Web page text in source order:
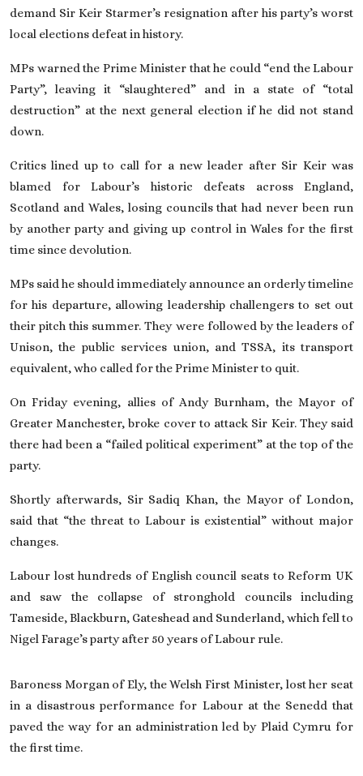
English
demand Sir Keir Starmer’s resignation after his party’s worst
local elections defeat in history.
MPs warned the Prime Minister thathe could “end the Labour
Party”, leaving it “slaughtered” and in a state of “total
destruction” at the next general election if he did not stand
down.
Critics lined up to call for a new leader after Sir Keir was
blamed for Labour’s historic defeats across England,
Scotland and Wales, losing councils that had never been run
by another party and giving up control in Wales for the first
time since devolution.
MPs said he should immediately announce an orderly timeline
for his departure, allowing leadership challengers to set out
their pitch this summer. They were followed by the leaders of
Unison, the public services union, and TSSA, its transport
equivalent, who called for the Prime Minister to quit.
On Friday evening, allies of Andy Burnham, the Mayor of
Greater Manchester, broke cover to attack Sir Keir. They said
there had been a “failed political experiment” at the top of the
party.
Shortly afterwards, Sir Sadiq Khan, the Mayor of London,
said that “the threat to Labour is existential” without major
changes.
Labour lost hundreds of English council seats to Reform UK
and saw the collapse of stronghold councils including
Tameside, Blackburn, Gateshead and Sunderland, which fell to
Nigel Farage’s party after 50 years of Labour rule.
Baroness Morgan of Ely, the Welsh First Minister, lost her seat
in a disastrous performance for Labour at the Senedd that
paved the way for an administration led by Plaid Cymru for
the first time.